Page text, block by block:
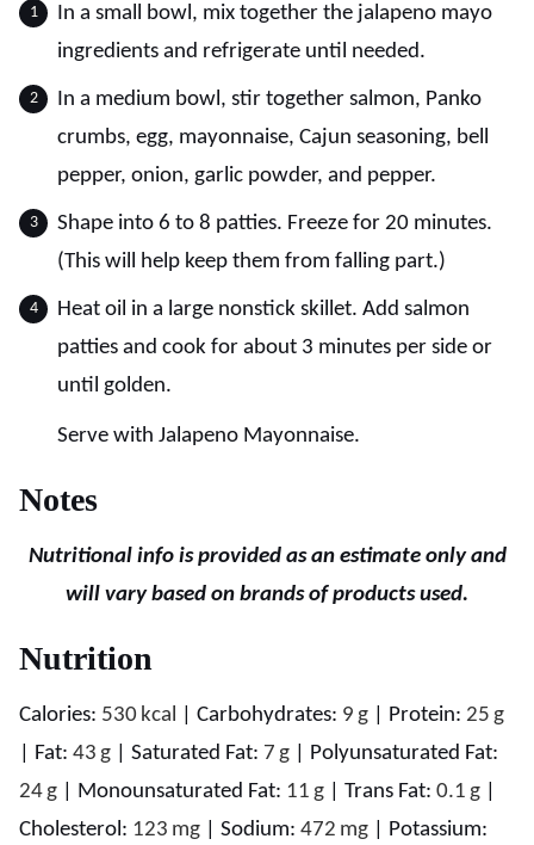
In a small bowl, mix together the jalapeno mayo
ingredients and refrigerate until needed.
In a medium bowl, stir together salmon, Panko
crumbs, egg, mayonnaise, Cajun seasoning, bell
pepper, onion, garlic powder, and pepper.
Shape into 6 to 8 patties. Freeze for 20 minutes.
(This will help keep them from falling part.)
Heat oil in a large nonstick skillet. Add salmon
patties and cook for about 3 minutes per side or
until golden.
Serve with Jalapeno Mayonnaise.
Notes
Nutritional info is provided as an estimate only and
will vary based on brands of products used.
Nutrition
Calories: 530 kcal Carbohydrates: 9 g Protein: 25 g
Fat: 43 g Saturated Fat: 7 g
Polyunsaturated Fat:
24 g Monounsaturated Fat: 11 g Trans Fat: 0.1 g
Cholesterol: 123 mg Sodium: 472 mg Potassium: